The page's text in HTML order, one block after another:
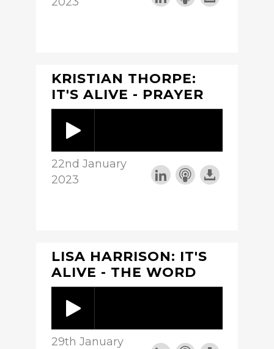
KRISTIAN THORPE:
IT'S ALIVE - PRAYER
22nd January
2023
LISA HARRISON: IT'S
ALIVE - THE WORD
29th January